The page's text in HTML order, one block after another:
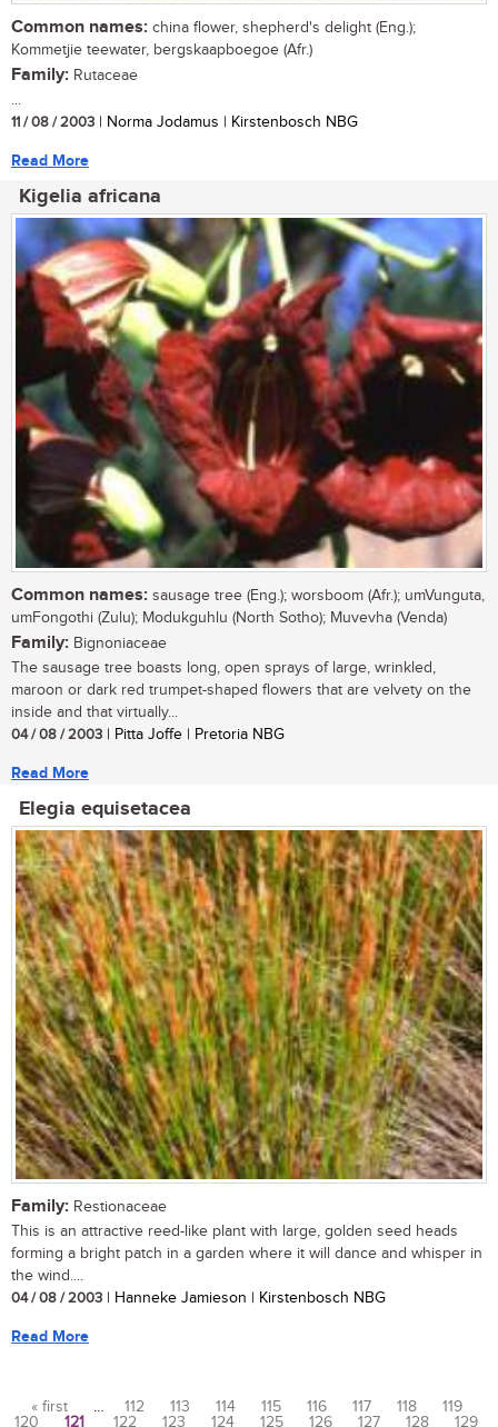
Common names: china flower, shepherd's delight (Eng.);
Kommetjie teewater, bergskaapboegoe (Afr.)
Family: Rutaceae
...
11 / 08 / 2003 | Norma Jodamus | Kirstenbosch NBG
Read More
Kigelia africana
Common names: sausage tree (Eng.); worsboom (Afr.); umVunguta,
umFongothi (Zulu); Modukguhlu (North Sotho); Muvevha (Venda)
Family: Bignoniaceae
The sausage tree boasts long, open sprays of large, wrinkled,
maroon or dark red trumpet-shaped flowers that are velvety on the
inside and that virtually...
04 / 08 / 2003 | Pitta Joffe | Pretoria NBG
Read More
Elegia equisetacea
Family: Restionaceae
This is an attractive reed-like plant with large, golden seed heads
forming a bright patch in a garden where it will dance and whisper in
the wind....
04 / 08 / 2003 | Hanneke Jamieson | Kirstenbosch NBG
Read More
« first … 112 113 114 115 116 117 118
119
120
121 122 123 124 125 126 127 128 129